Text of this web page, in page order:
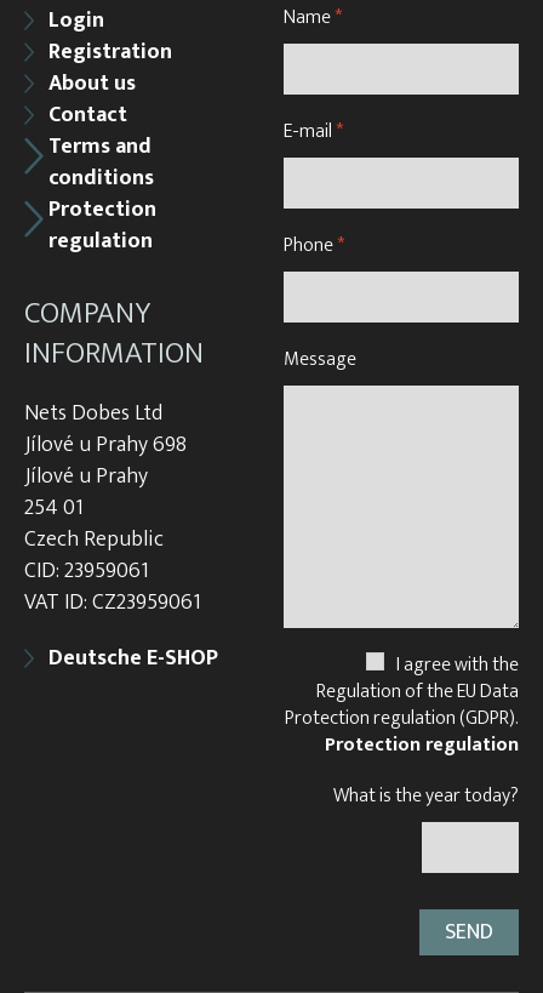
Login
Registration
About us
Contact
Terms and
conditions
Protection
regulation
COMPANY
INFORMATION
Nets Dobes Ltd
Jílové u Prahy 698
Jílové u Prahy
254 01
Czech Republic
CID: 23959061
VAT ID: CZ23959061
Deutsche E-SHOP
Name*
E-mail*
Phone*
Message
I agree with the
Regulation of the EU Data
Protection regulation (GDPR).
Protection regulation
What is the year today?